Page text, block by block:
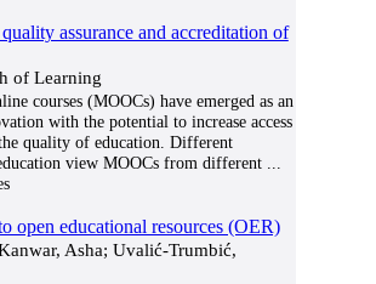
assurance and accreditation of
of Learning
courses (MOOCs) have emerged as an
with the potential to increase access
quality of education. Different
view MOOCs from different...
open educational resources (OER)
Asha; Uvalić-Trumbić,